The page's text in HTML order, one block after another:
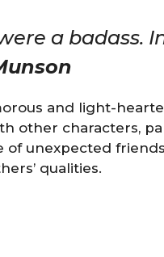
a badass.
and light-
other characters,
of unexpected
qualities.